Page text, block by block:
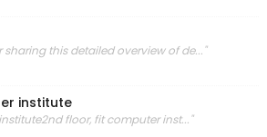
sharing this detailed overview of de..."
institute
floor, fit computer inst..."